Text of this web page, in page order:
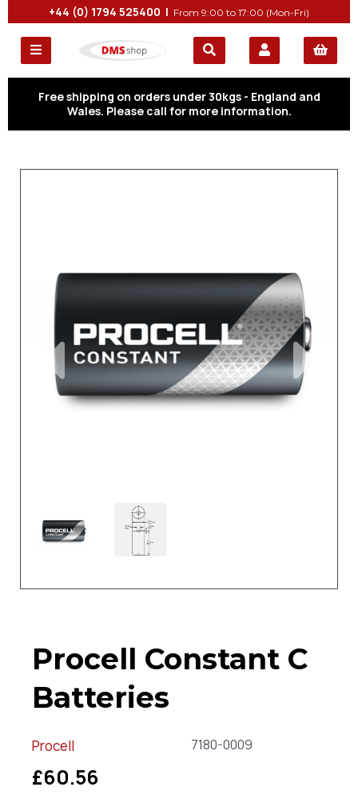
+44 (0) 1794 525400 | From 9:00 to 17:00 (Mon-Fri)
Free shipping on orders under 30kgs - England and
Wales. Please call for more information.
Previous
Procell Constant C
Batteries
Procell 7180-0009
£60.56